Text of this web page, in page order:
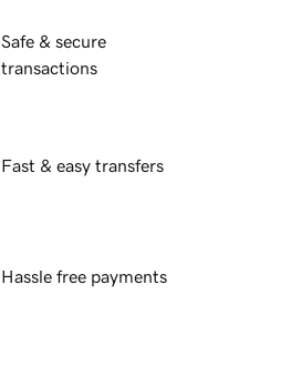
Safe & secure
transactions
Fast & easy transfers
Hassle free payments